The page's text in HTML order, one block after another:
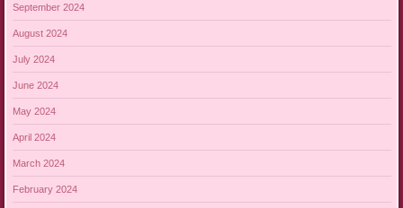
September 2024
August 2024
July 2024
June 2024
May 2024
April 2024
March 2024
February 2024